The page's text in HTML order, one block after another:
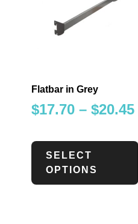
Flatbar in Grey
$17.70 – $20.45
SELECT
OPTIONS